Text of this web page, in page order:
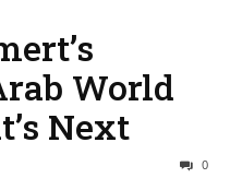
World
Next
0